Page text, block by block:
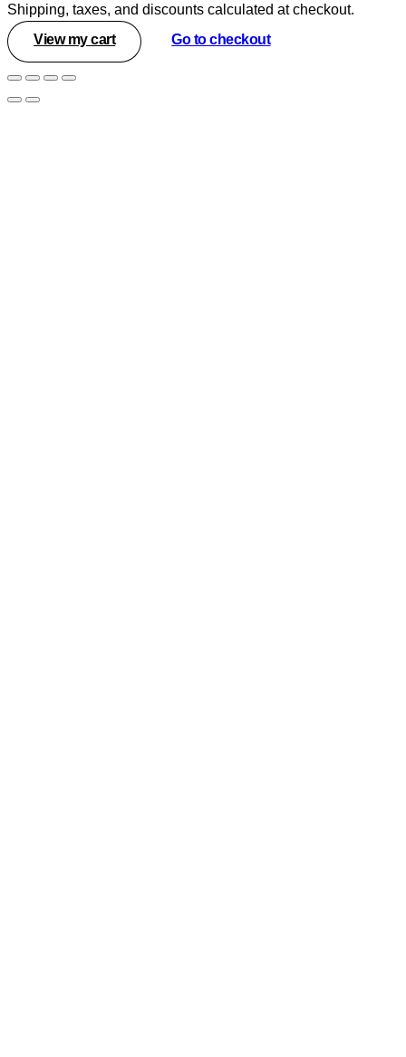
Products
in
cart
Shipping, taxes, and discounts calculated at checkout.
View my cart
Go to checkout